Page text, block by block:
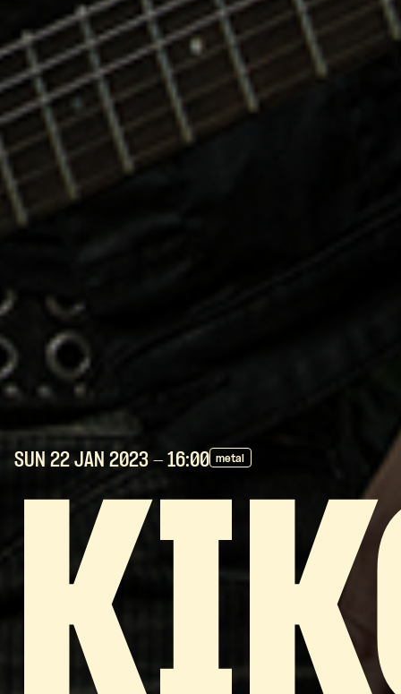
SUN 22 JAN 2023 - 16:00 metal